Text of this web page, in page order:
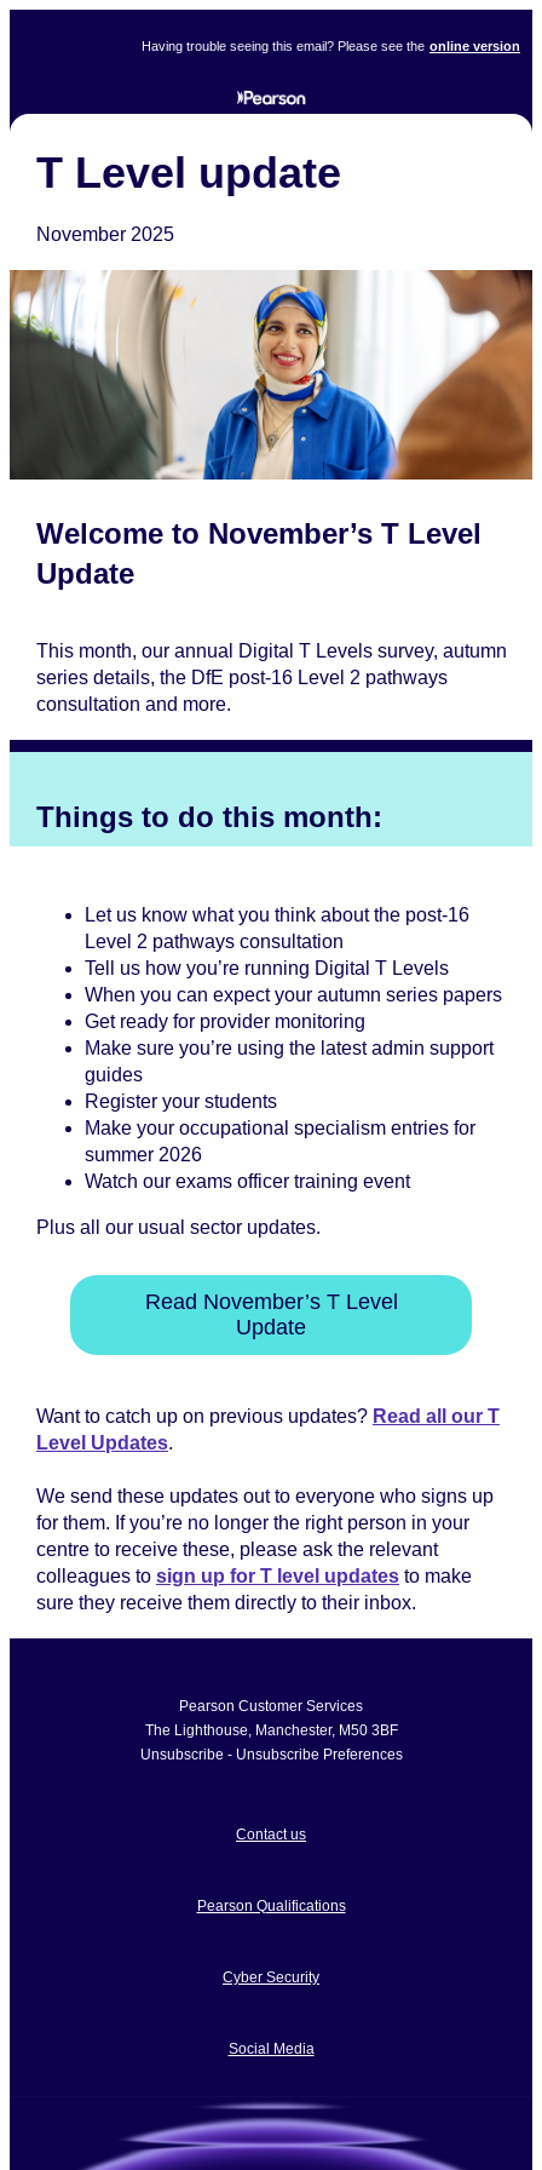
Having trouble seeing this email? Please see the online version
T Level update
November 2025
Welcome to November’s T Level
Update
This month, our annual Digital T Levels survey, autumn
series details, the DfE post-16 Level 2 pathways
consultation and more.
Things to do this month:
Let us know what you think about the post-16
Level 2 pathways consultation
Tell us how you’re running Digital T Levels
When you can expect your autumn series papers
Get ready for provider monitoring
Make sure you’re using the latest admin support
guides
Register your students
Make your occupational specialism entries for
summer 2026
Watch our exams officer training event
Plus all our usual sector updates.
Read November’s T Level
Update
Want to catch up on previous updates? Read all our T
Level Updates.
We send these updates out to everyone who signs up
for them. If you’re no longer the right person in your
centre to receive these, please ask the relevant
colleagues to sign up for T level updates to make
sure they receive them directly to their inbox.
Pearson Customer Services
The Lighthouse, Manchester, M50 3BF
Unsubscribe - Unsubscribe Preferences
Contact us
Pearson Qualifications
Cyber Security
Social Media